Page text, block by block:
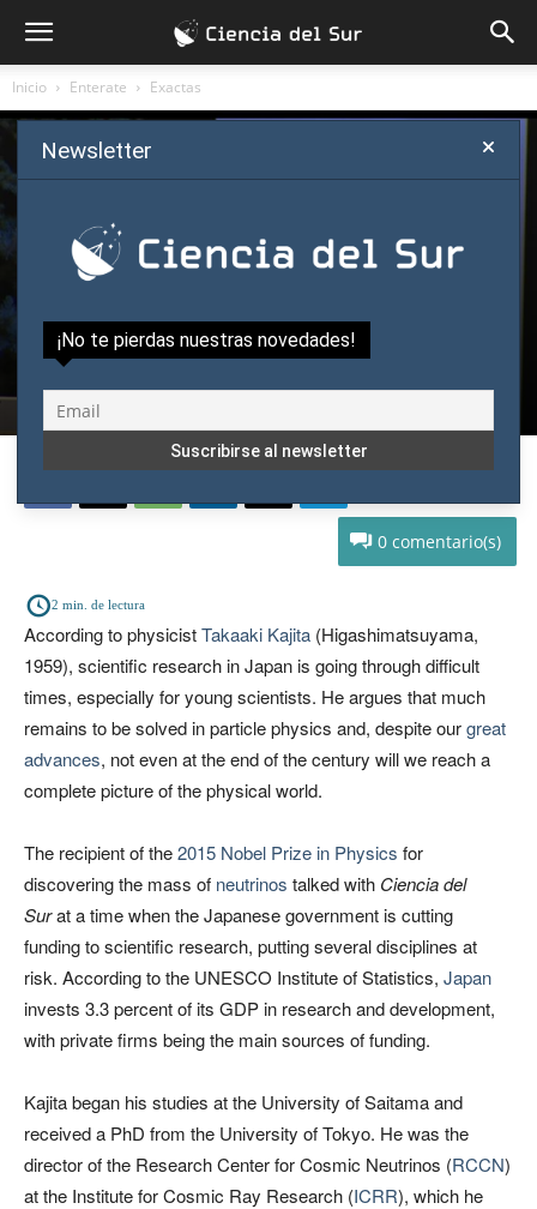
Inicio Enterate Exactas
Job Outlook for Young Scientists in Japan
Is Very Negative: Nobel Laureate Kajita
Eduardo Quintana
0
2 min. de lectura
According to physicistTakaaki Kajita (Higashimatsuyama,
1959), scientific research in Japan is going through difficult
times, especially for young scientists. He argues that much
remains to be solved in particle physics and, despite ourgreat
advances, not even at the end of the century will we reach a
complete picture of the physical world.
The recipient of the2015 Nobel Prize in Physics for
discovering the mass of neutrinos talked with Ciencia del
Surat a time when the Japanese government is cutting
funding to scientific research, putting several disciplines at
risk. According to the UNESCO Institute of Statistics, Japan
invests 3.3 percent of its GDP in research and development,
with private firms being the main sources of funding.
Kajita began his studies at the University of Saitama and
received a PhD from the University of Tokyo. He was the
director of the Research Center for Cosmic Neutrinos (RCCN)
at the Institute for Cosmic Ray Research (ICRR), which he
Newsletter
¡No te pierdas nuestras novedades!